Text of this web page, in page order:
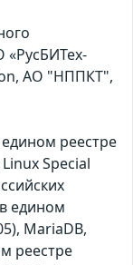
АО "НППКТ",
реестре
Special
едином
MariaDB,
реестре